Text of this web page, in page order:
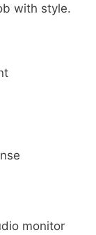
with style.
monitor